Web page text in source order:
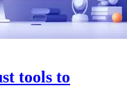
tools to